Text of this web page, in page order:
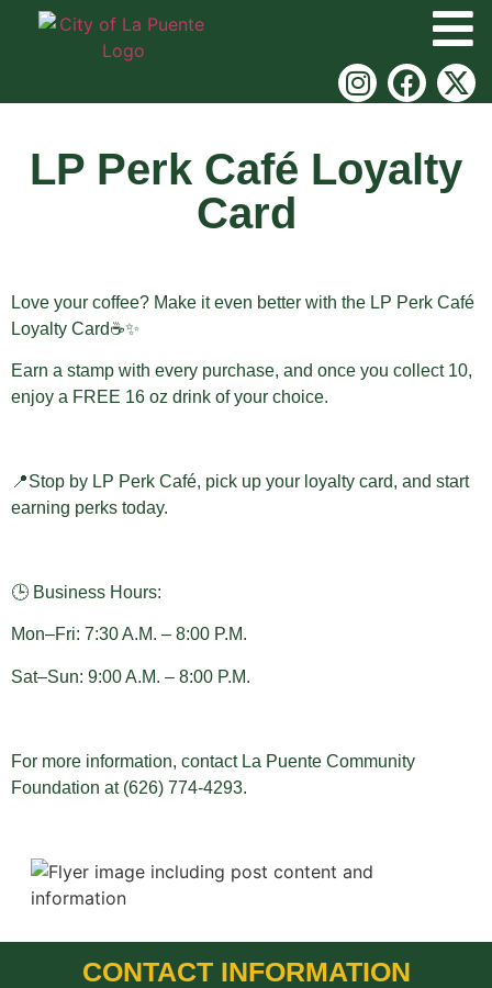
LP Perk Café Loyalty
Card
Love your coffee? Make it even better with the LP Perk Café
Loyalty Card☕✨
Earn a stamp with every purchase, and once you collect 10,
enjoy a FREE 16 oz drink of your choice.
📍Stop by LP Perk Café, pick up your loyalty card, and start
earning perks today.
🕒 Business Hours:
Mon–Fri: 7:30 A.M. – 8:00 P.M.
Sat–Sun: 9:00 A.M. – 8:00 P.M.
For more information, contact La Puente Community
Foundation at (626) 774-4293.
CONTACT INFORMATION